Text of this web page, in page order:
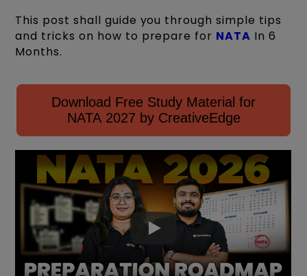
This post shall guide you through simple tips
and tricks on how to prepare for NATA In 6
Months.
Download Free Study Material for
NATA 2027 by CreativeEdge